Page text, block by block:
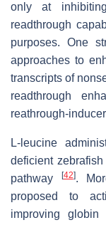
only at
readthrough
purposes. One
approaches to
transcripts of
readthrough
reathrough-
L-leucine
deficient
pathway
[42].
proposed to
improving